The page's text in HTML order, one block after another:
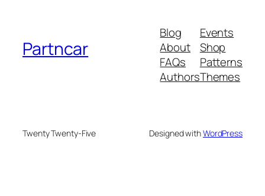
Partncar
Blog
About
FAQs
Authors
Events
Shop
Patterns
Themes
Twenty Twenty-Five Designed withWordPress